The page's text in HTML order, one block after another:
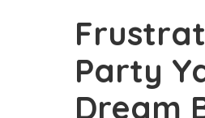
Party
Dream